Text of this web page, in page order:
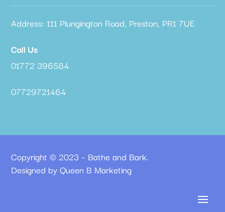
Address: 111 Plungington Road, Preston, PR1 7UE
Call Us
01772 396584
07729721464
Copyright © 2023 – Bathe and Bark.
Designed by Queen B Marketing